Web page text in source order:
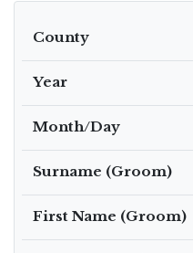
County
Year
Month/Day
Surname (Groom)
First Name (Groom)